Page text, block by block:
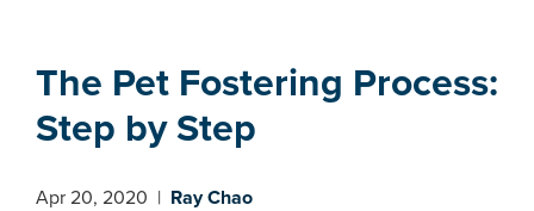
The Pet Fostering Process:
Step by Step
Apr 20, 2020 | Ray Chao